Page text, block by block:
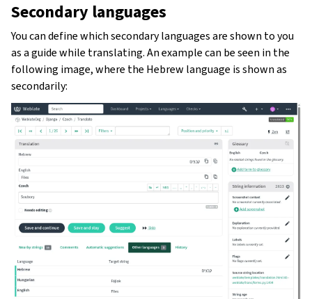
Secondary languages
You can define which secondary languages are shown to you
as a guide while translating. An example can be seen in the
following image, where the Hebrew language is shown as
secondarily: